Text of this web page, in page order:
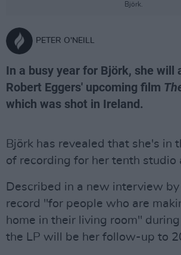
Björk.
PETER O'NEILL
In a busy year for Björk, she will
Robert Eggers' upcoming film
which was shot in Ireland.
Björk has revealed that she's in
of recording for her tenth studio
Described in a new interview by
record "for people who are
home in their living room"
the LP will be her follow-up to